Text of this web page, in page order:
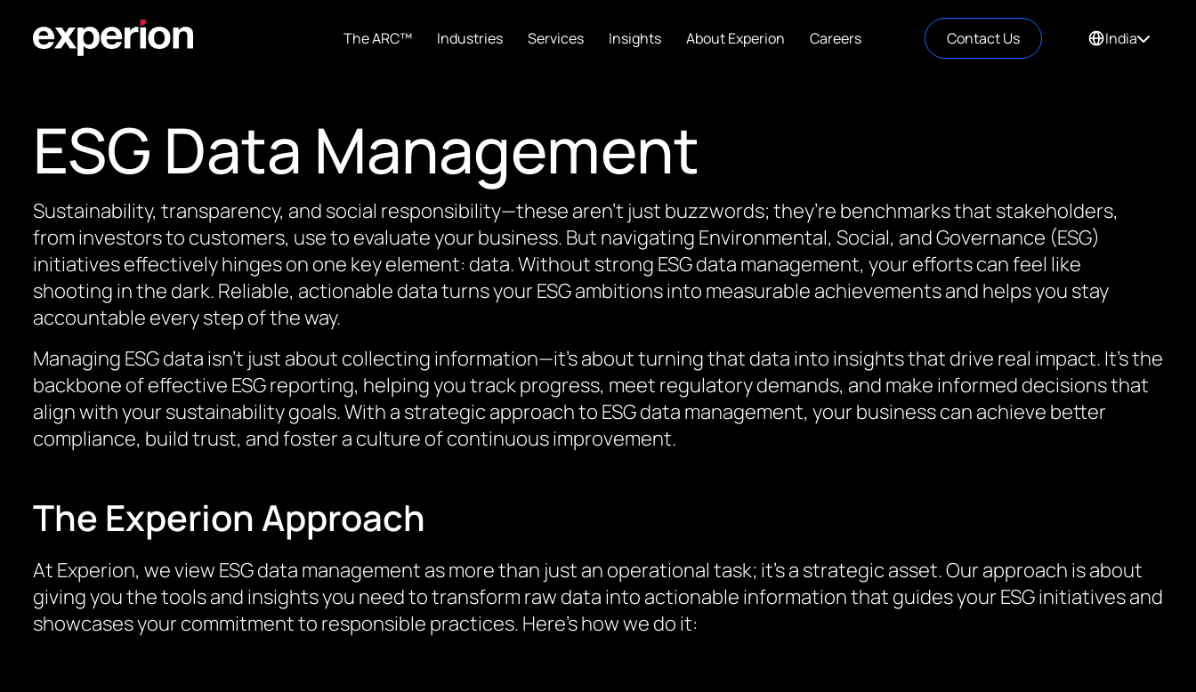
The ARC™ Industries Services Insights About Experion Careers Contact Us India
ESG Data Management
Sustainability, transparency, and social responsibility—these aren’t just buzzwords; they’re benchmarks that stakeholders,
from investors to customers, use to evaluate your business. But navigating Environmental, Social, and Governance (ESG)
initiatives effectively hinges on one key element: data. Without strong ESG data management, your efforts can feel like
shooting in the dark. Reliable, actionable data turns your ESG ambitions into measurable achievements and helps you stay
accountable every step of the way.
Managing ESG data isn’t just about collecting information—it’s about turning that data into insights that drive real impact. It’s the
backbone of effective ESG reporting, helping you track progress, meet regulatory demands, and make informed decisions that
align with your sustainability goals. With a strategic approach to ESG data management, your business can achieve better
compliance, build trust, and foster a culture of continuous improvement.
The Experion Approach
At Experion, we view ESG data management as more than just an operational task; it’s a strategic asset. Our approach is about
giving you the tools and insights you need to transform raw data into actionable information that guides your ESG initiatives and
showcases your commitment to responsible practices. Here’s how we do it: